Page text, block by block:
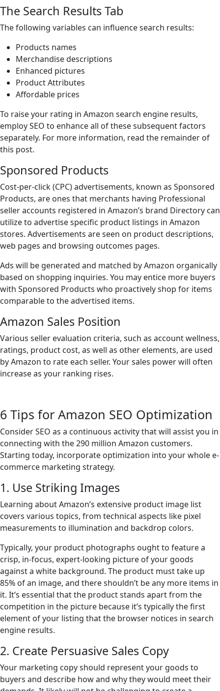
The Search Results Tab
The following variables can influence search results:
Products names
Merchandise descriptions
Enhanced pictures
Product Attributes
Affordable prices
To raise your rating in Amazon search engine results,
employ SEO to enhance all of these subsequent factors
separately. For more information, read the remainder of
this post.
Sponsored Products
Cost-per-click (CPC) advertisements, known as Sponsored
Products, are ones that merchants having Professional
seller accounts registered in Amazon’s brand Directory can
utilize to advertise specific product listings in Amazon
stores. Advertisements are seen on product descriptions,
web pages and browsing outcomes pages.
Ads will be generated and matched by Amazon organically
based on shopping inquiries. You may entice more buyers
with Sponsored Products who proactively shop for items
comparable to the advertised items.
Amazon Sales Position
Various seller evaluation criteria, such as account wellness,
ratings, product cost, as well as other elements, are used
by Amazon to rate each seller. Your sales power will often
increase as your ranking rises.
6 Tips for Amazon SEO Optimization
Consider SEO as a continuous activity that will assist you in
connecting with the 290 million Amazon customers.
Starting today, incorporate optimization into your whole e-
commerce marketing strategy.
1. Use Striking Images
Learning about Amazon’s extensive product image list
covers various topics, from technical aspects like pixel
measurements to illumination and backdrop colors.
Typically, your product photographs ought to feature a
crisp, in-focus, expert-looking picture of your goods
against a white background. The product must take up
85% of an image, and there shouldn’t be any more items in
it. It’s essential that the product stands apart from the
competition in the picture because it’s typically the first
element of your listing that the browser notices in search
engine results.
2. Create Persuasive Sales Copy
Your marketing copy should represent your goods to
buyers and describe how and why they would meet their